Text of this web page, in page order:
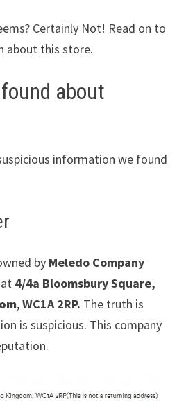
Certainly Not! Read on to
about this store.
about
information we found
by Meledo Company
4/4a Bloomsbury Square,
,WC1A 2RP. The truth is
is suspicious. This company